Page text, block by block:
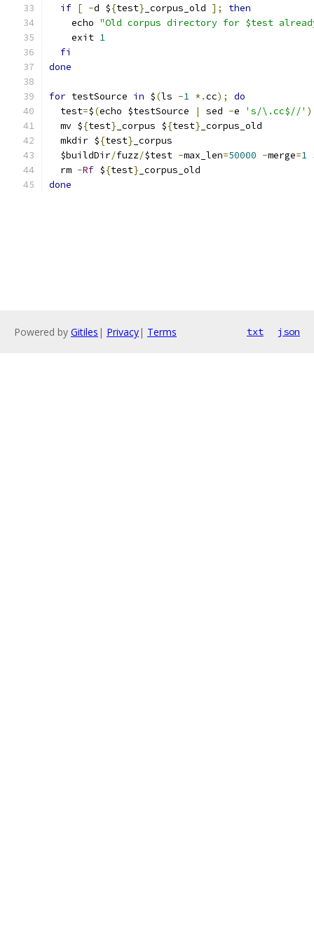
if [ -d ${test} _corpus_old ];
then
    echo
"Old corpus directory for $test
    exit
1
fi
done
for testSource in $(ls -1 *.cc);
do
  test
=$(echo $testSource | sed -e 's/\.cc$//' )
  mv $
{test} _corpus ${test} _corpus_old
  mkdir $
{test} _corpus
  $buildDir
/fuzz/$test -max_len=50000 -merge=1
  rm
-Rf ${test} _corpus_old
done
Powered by Gitiles | Privacy| Terms txt json